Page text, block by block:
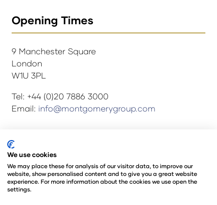
Opening Times
9 Manchester Square
London
W1U 3PL
Tel: +44 (0)20 7886 3000
Email: info@montgomerygroup.com
© Copyright 2024
Rules and Regulations
Environmental Sustainability Policy
@Angus Montgomery Ltd
We use cookies
We may place these for analysis of our visitor data, to improve our
website, show personalised content and to give you a great website
experience. For more information about the cookies we use open the
settings.